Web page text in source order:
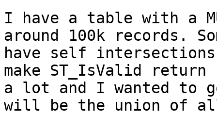
I have a table with a
around 100k records.
have self
make ST_IsValid
a lot and I wanted to
will be the union of